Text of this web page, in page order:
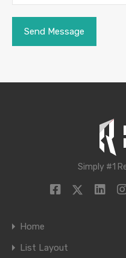
Simply #1
Home
List Layout